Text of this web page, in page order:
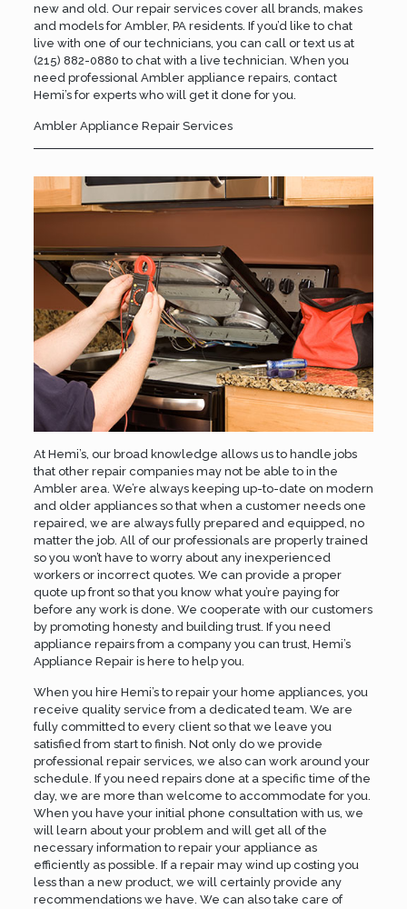
new and old. Our repair services cover all brands, makes
and models for Ambler, PA residents. If you’d like to chat
live with one of our technicians, you can call or text us at
(215) 882-0880 to chat with a live technician. When you
need professional Ambler appliance repairs, contact
Hemi’sfor experts who will get it done for you.
Ambler Appliance Repair Services
At Hemi’s, our broad knowledge allows us to handle jobs
that other repair companies may not be able to in the
Ambler area. We’re always keeping up-to-date on modern
and older appliances so that when a customer needs one
repaired, we are always fully prepared and equipped, no
matter the job. All of our professionals are properly trained
so you won’t have to worry about any inexperienced
workers or incorrect quotes. We can provide a proper
quote up front so that you know what you’re paying for
before any work is done. We cooperate with our customers
by promoting honesty and building trust. If you need
appliance repairs from a company you can trust, Hemi’s
Appliance Repair is here to help you.
When you hire Hemi’s to repair your home appliances, you
receive quality service from a dedicated team. We are
fully committed to every client so that we leave you
satisfied from start to finish. Not only do we provide
professional repair services, we also can work around your
schedule. If you need repairs done at a specific time of the
day, we are more than welcome to accommodate for you.
When you have your initial phone consultation with us, we
will learn about your problem and will get all of the
necessary information to repair your appliance as
efficiently as possible. If a repair may wind up costing you
less than a new product, we will certainly provide any
recommendations we have. We can also take care of